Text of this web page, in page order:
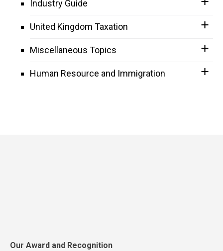
Industry Guide
United Kingdom Taxation
Miscellaneous Topics
Human Resource and Immigration
Our Award and Recognition